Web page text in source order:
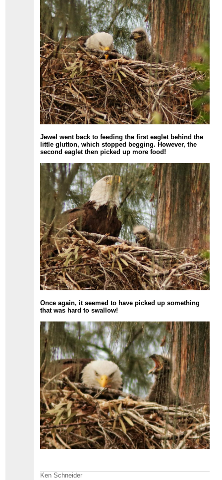
Jewel went back to feeding the first eaglet behind the
little glutton, which stopped begging. However, the
second eaglet then picked up more food!
Once again, it seemed to have picked up something
that was hard to swallow!
Ken Schneider